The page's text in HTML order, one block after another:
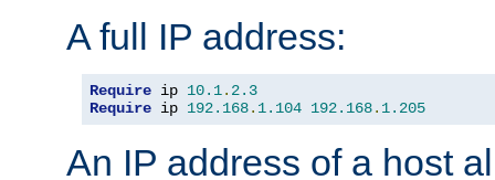
A full IP address:
Require ip 10.1. 2.3
Require ip 192.168. 1.104 192.168. 1.205
An IP address of a host